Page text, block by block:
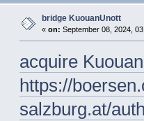
bridge KuouanUnott
« on: September 08, 2024,
acquire
https://
salzburg.at/